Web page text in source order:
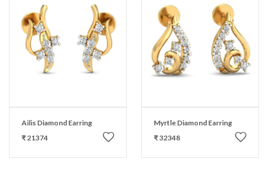
Ailis Diamond Earring
₹ 21374
Myrtle Diamond Earring
₹ 32348